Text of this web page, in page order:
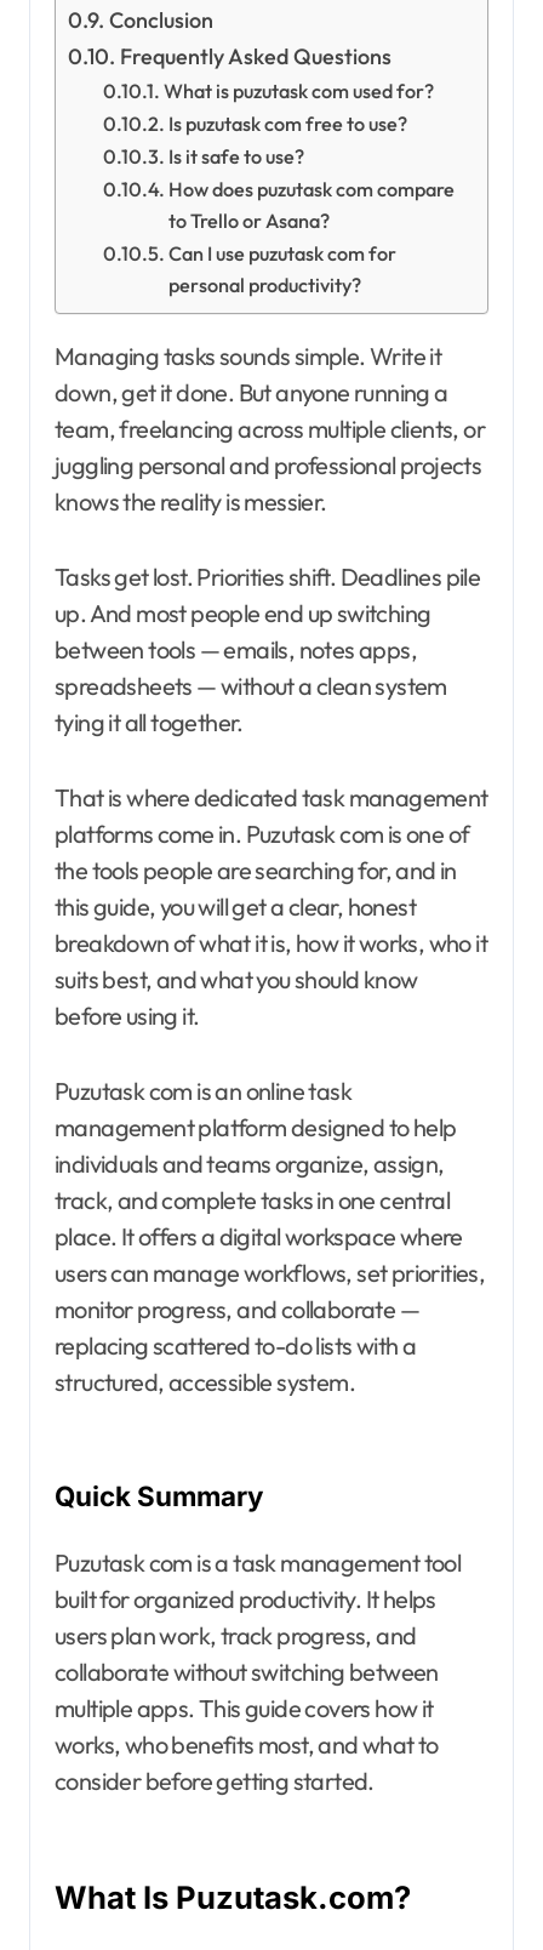
Conclusion
Frequently Asked Questions
What is puzutask com used for?
Is puzutask com free to use?
Is it safe to use?
How does puzutask com compare
to Trello or Asana?
Can I use puzutask com for
personal productivity?
Managing tasks sounds simple. Write it
down, get it done. But anyone running a
team, freelancing across multiple clients, or
juggling personal and professional projects
knows the reality is messier.
Tasks get lost. Priorities shift. Deadlines pile
up. And most people end up switching
between tools — emails, notes apps,
spreadsheets — without a clean system
tying it all together.
That is where dedicated task management
platforms come in. Puzutask com is one of
the tools people are searching for, and in
this guide, you will get a clear, honest
breakdown of what it is, how it works, who it
suits best, and what you should know
before using it.
Puzutask com is an online task
management platform designed to help
individuals and teams organize, assign,
track, and complete tasks in one central
place. It offers a digital workspace where
users can manage workflows, set priorities,
monitor progress, and collaborate —
replacing scattered to-do lists with a
structured, accessible system.
Quick Summary
Puzutask com is a task management tool
built for organized productivity. It helps
users plan work, track progress, and
collaborate without switching between
multiple apps. This guide covers how it
works, who benefits most, and what to
consider before getting started.
What Is Puzutask.com?